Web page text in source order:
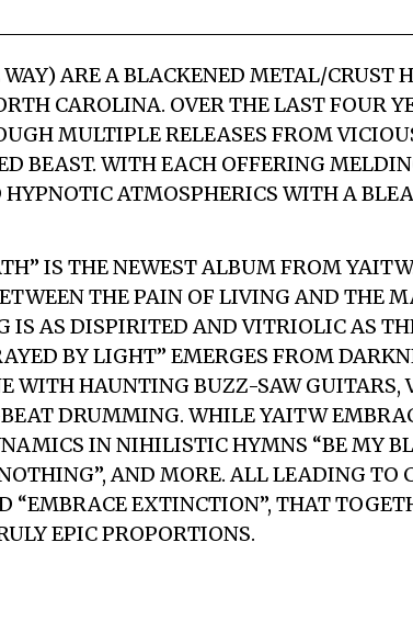
ARE A BLACKENED METAL/CRUST
CAROLINA. OVER THE LAST FOUR
MULTIPLE RELEASES FROM
BEAST. WITH EACH OFFERING
ATMOSPHERICS WITH A
IS THE NEWEST ALBUM FROM
THE PAIN OF LIVING AND THE
IS AS DISPIRITED AND VITRIOLIC AS
BY LIGHT” EMERGES FROM
WITH HAUNTING BUZZ-SAW GUITARS,
DRUMMING. WHILE YAITW
IN NIHILISTIC HYMNS “BE MY
AND MORE. ALL LEADING TO
“EMBRACE EXTINCTION”, THAT
EPIC PROPORTIONS.